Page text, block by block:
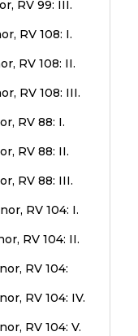
RV 99: III.
RV 108: I.
RV 108: II.
RV 108: III.
RV 88: I.
RV 88: II.
RV 88: III.
RV 104: I.
RV 104: II.
RV 104:
RV 104: IV.
RV 104: V.